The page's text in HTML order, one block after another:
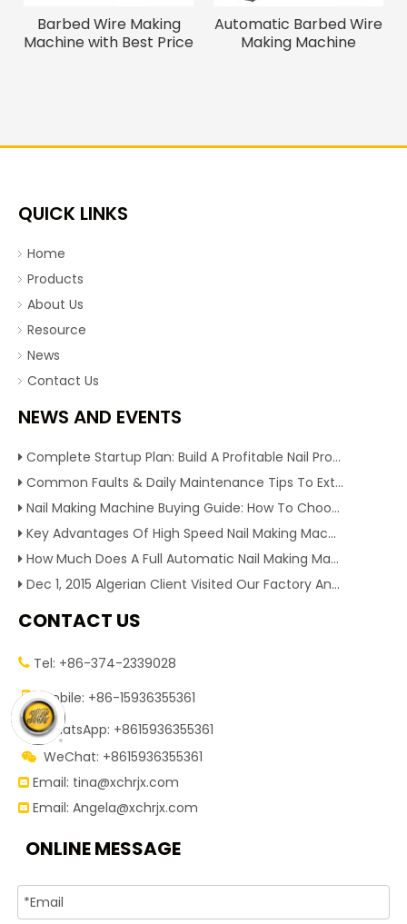
Barbed Wire Making
Machine with Best Price
Automatic Barbed Wire
Making Machine
QUICK LINKS
Home
Products
About Us
Resource
News
Contact Us
NEWS AND EVENTS
Complete Startup Plan: Build A Profitable Nail Production Line With Reliable Nail Making Machine
Common Faults & Daily Maintenance Tips To Extend The Service Life Of Nail Making Machine
Nail Making Machine Buying Guide: How To Choose High Efficiency Wire Nail Production Equipment
Key Advantages Of High Speed Nail Making Machine To Boost Construction Nail Output & Profit Margin
How Much Does A Full Automatic Nail Making Machine Cost For Small Nail Manufacturing Factory
Dec 1, 2015 Algerian Client Visited Our Factory And Checked Our Tire Recycling Machines. And Express They Are Very Interested in Our Machines.
CONTACT US
 Tel: +86-374-2339028
 Mobile: +86-15936355361
 WhatsApp: +8615936355361
 WeChat: +8615936355361
 Email: tina@xchrjx.com
 Email: Angela@xchrjx.com
ONLINE MESSAGE